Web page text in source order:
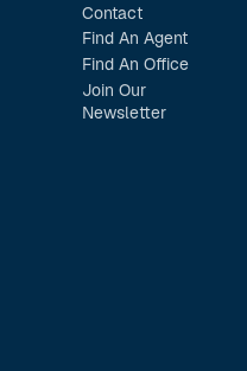
Contact
Find An Agent
Find An Office
Join Our
Newsletter